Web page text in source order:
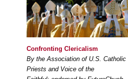
Confronting Clericalism
By the Association of U.S. Catholic
Priests and Voice of the